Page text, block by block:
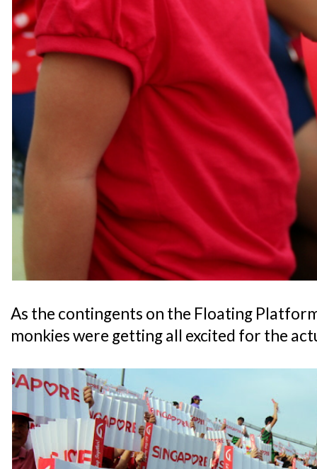
As the contingents on the Floating
monkies were getting all excited for the